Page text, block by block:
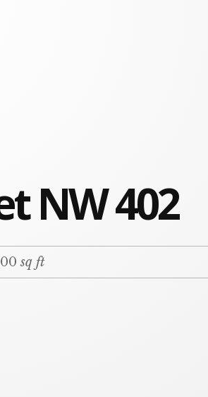
NW 402
sq ft